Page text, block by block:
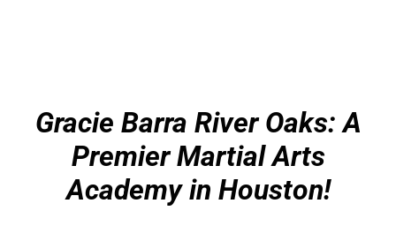
Gracie Barra River Oaks: A
Premier Martial Arts
Academy in Houston!